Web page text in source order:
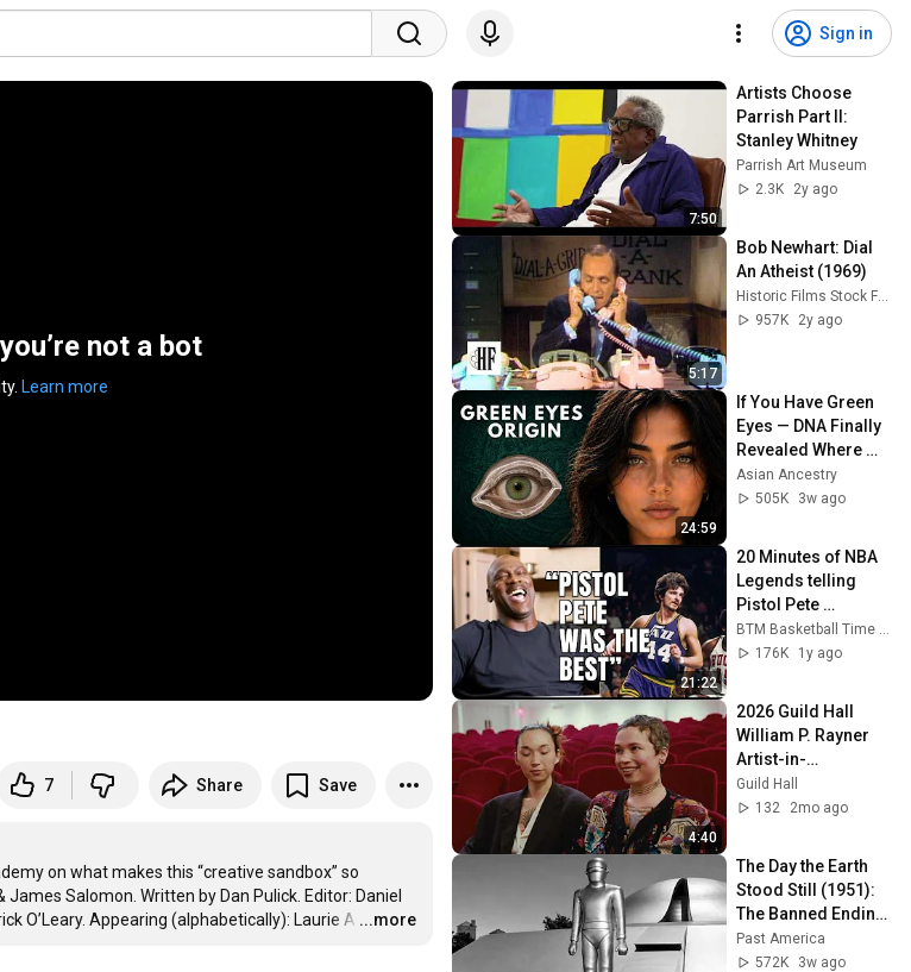
Sign in
not a bot
Learn more
7 Share Save
on what makes this “creative sandbox” so
Salomon. Written by Dan Pulick. Editor: Daniel
O’Leary. Appearing (alphabetically): Laurie A …
...more
7:50
Artists Choose
Parrish Part II:
Stanley Whitney
Parrish Art Museum
2.3K
2y ago
5:17
Bob Newhart: Dial
An Atheist (1969)
Historic Films Stock Footage Archive
957K
2y ago
24:59
If You Have Green
Eyes — DNA Finally
Revealed Where
They Really Come
From
Asian Ancestry
505K
3w ago
21:22
20 Minutes of NBA
Legends telling
Pistol Pete
Maravich Stories
176K
1y ago
4:40
2026 Guild Hall
William P. Rayner
Artist-in-
Residence: Holland
Andrews & yuniya
Guild Hall
132
2mo ago
The Day the Earth
Stood Still (1951):
The Banned Ending
They Hid For Over
75 Years!
Past America
572K
3w ago